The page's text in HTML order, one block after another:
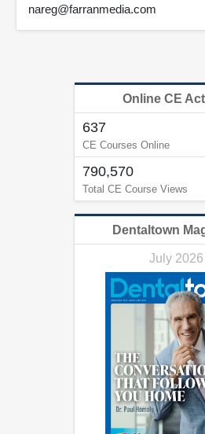
nareg@farranmedia.com
Online CE
637
CE Courses Online
790,570
Total CE Course Views
Dentaltown
July 2026